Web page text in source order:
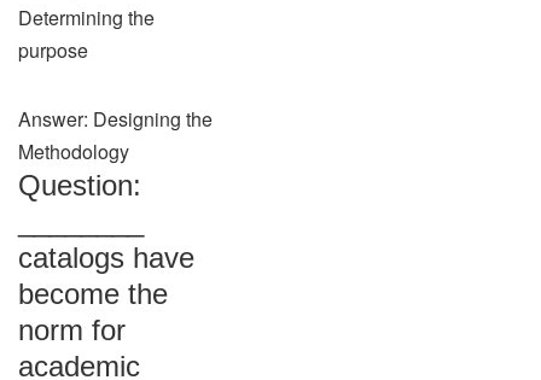
Determining the
purpose
Answer: Designing the
Methodology
Question:
catalogs have
become the
norm for
academic